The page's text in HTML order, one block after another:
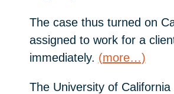
The case thus turned on
assigned to work for a
immediately. (more…)
The University of